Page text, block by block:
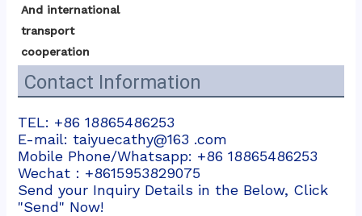
And international
transport
cooperation
Contact Information
TEL: +86 18865486253
E-mail: taiyuecathy@163 .com
Mobile Phone/Whatsapp: +86 18865486253
Wechat：+8615953829075
Send your Inquiry Details in the Below, Click
"Send" Now!